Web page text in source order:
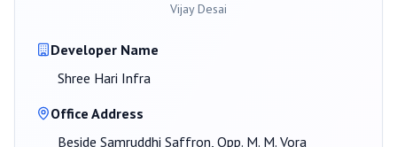
Vijay Desai
Developer Name
Shree Hari Infra
Office Address
Beside Samruddhi Saffron, Opp. M. M. Vora